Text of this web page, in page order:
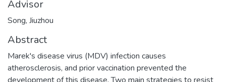
Advisor
Song, Jiuzhou
Abstract
Marek's disease virus (MDV) infection causes
atherosclerosis, and prior vaccination prevented the